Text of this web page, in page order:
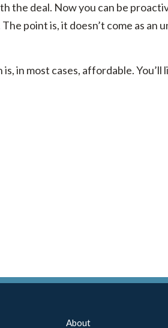
the deal. Now you can be
point is, it doesn’t come as an
in most cases, affordable.
About